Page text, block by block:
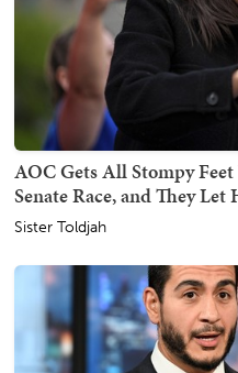
AOC Gets All Stompy
Senate Race, and They Let
Sister Toldjah